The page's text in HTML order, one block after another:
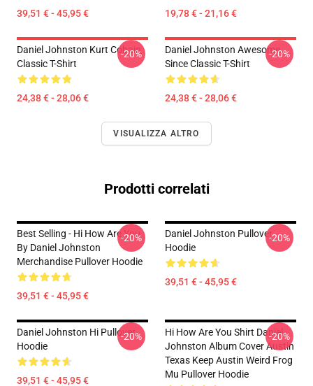
39,51 € - 45,95 € 19,78 € - 21,16 €
Daniel Johnston Kurt Cobain
Classic T-Shirt
24,38 € - 28,06 €
-20%
Daniel Johnston Awesome
Since Classic T-Shirt
24,38 € - 28,06 €
-20%
VISUALIZZA ALTRO
Prodotti correlati
Best Selling - Hi How Are You
By Daniel Johnston
Merchandise Pullover Hoodie
39,51 € - 45,95 €
-20%
Daniel Johnston Pullover
Hoodie
39,51 € - 45,95 €
-20%
Daniel Johnston Hi Pullover
Hoodie
39,51 € - 45,95 €
-20%
Hi How Are You Shirt Daniel
Johnston Album Cover Austin
Texas Keep Austin Weird Frog
Mu Pullover Hoodie
-20%